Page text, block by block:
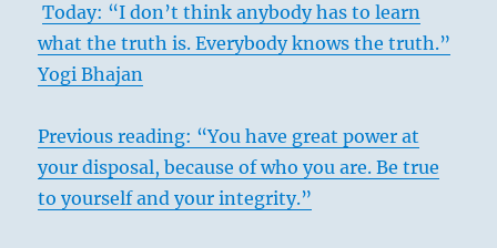
Today: “I don’t think anybody has to learn
what the truth is. Everybody knows the truth.”
Yogi Bhajan
Previous reading: “You have great power at
your disposal, because of who you are. Be true
to yourself and your integrity.”